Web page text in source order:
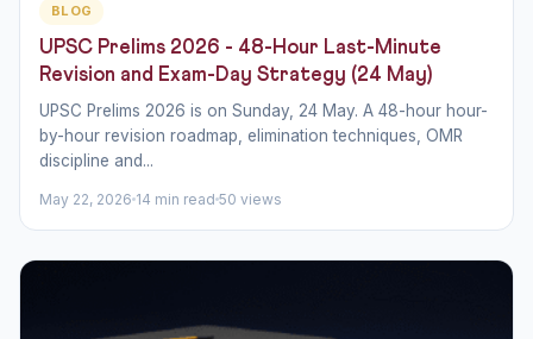
BLOG
UPSC Prelims 2026 - 48-Hour Last-Minute
Revision and Exam-Day Strategy (24 May)
UPSC Prelims 2026 is on Sunday, 24 May. A 48-hour hour-
by-hour revision roadmap, elimination techniques, OMR
discipline and...
May 22, 2026 14 min read 50 views